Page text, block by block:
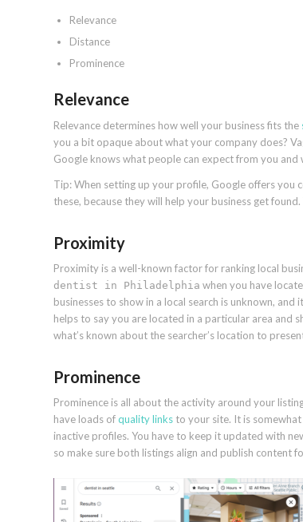
Relevance
Distance
Prominence
Relevance
Relevance determines how well your business fits the
you a bit opaque about what your company does?
Google knows what people can expect from you
Tip: When setting up your profile, Google offers you
these, because they will help your business get
Proximity
Proximity is a well-known factor for ranking local
dentist in Philadelphia when you have
businesses to show in a local search is unknown,
helps to say you are located in a particular area and
what’s known about the searcher’s location to
Prominence
Prominence is all about the activity around your
have loads ofquality links to your site. It is
inactive profiles. You have to keep it updated with
so make sure both listings align and publish content